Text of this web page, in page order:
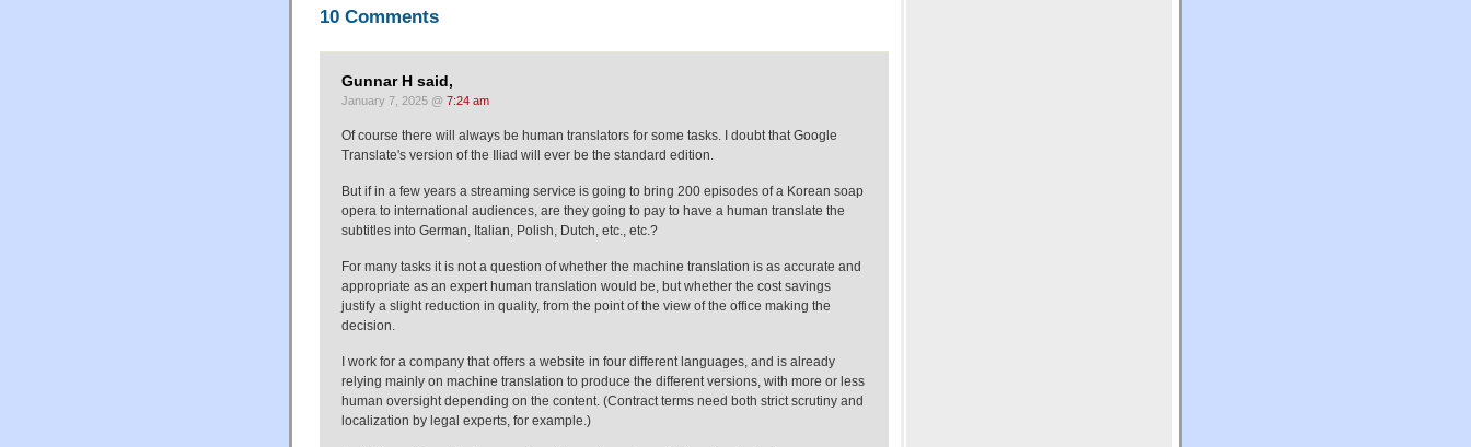
10 Comments
Gunnar H said,
January 7, 2025 @ 7:24 am
Of course there will always be human translators for some tasks. I doubt that Google
Translate's version of the Iliad will ever be the standard edition.
But if in a few years a streaming service is going to bring 200 episodes of a Korean soap
opera to international audiences, are they going to pay to have a human translate the
subtitles into German, Italian, Polish, Dutch, etc., etc.?
For many tasks it is not a question of whether the machine translation is as accurate and
appropriate as an expert human translation would be, but whether the cost savings
justify a slight reduction in quality, from the point of the view of the office making the
decision.
I work for a company that offers a website in four different languages, and is already
relying mainly on machine translation to produce the different versions, with more or less
human oversight depending on the content. (Contract terms need both strict scrutiny and
localization by legal experts, for example.)